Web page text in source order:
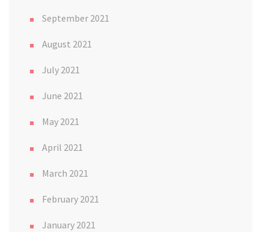
September 2021
August 2021
July 2021
June 2021
May 2021
April 2021
March 2021
February 2021
January 2021